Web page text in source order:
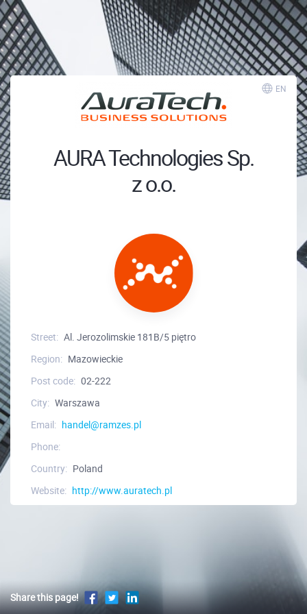
EN
AURA Technologies Sp.
z o.o.
Street: Al. Jerozolimskie 181B/5 piętro
Region: Mazowieckie
Post code: 02-222
City: Warszawa
Email: handel@ramzes.pl
Phone:
Country: Poland
Website: http://www.auratech.pl
Share this page!